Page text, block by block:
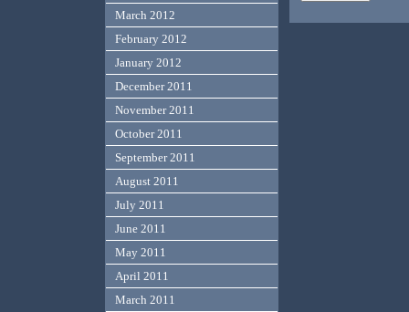
March 2012
February 2012
January 2012
December 2011
November 2011
October 2011
September 2011
August 2011
July 2011
June 2011
May 2011
April 2011
March 2011